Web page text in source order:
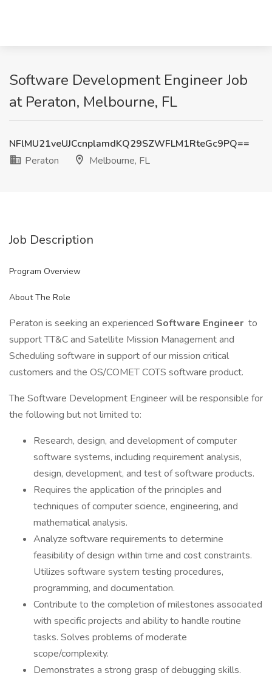
Software Development Engineer Job
at Peraton, Melbourne, FL
NFlMU21veUJCcnplamdKQ29SZWFLM1RteGc9PQ==
Peraton
Melbourne, FL
Job Description
Program Overview
About The Role
Peraton is seeking an experienced Software Engineer to
support TT&C and Satellite Mission Management and
Scheduling software in support of our mission critical
customers and the OS/COMET COTS software product.
The Software Development Engineer will be responsible for
the following but not limited to:
Research, design, and development of computer
software systems, including requirement analysis,
design, development, and test of software products.
Requires the application of the principles and
techniques of computer science, engineering, and
mathematical analysis.
Analyze software requirements to determine
feasibility of design within time and cost constraints.
Utilizes software system testing procedures,
programming, and documentation.
Contribute to the completion of milestones associated
with specific projects and ability to handle routine
tasks. Solves problems of moderate
scope/complexity.
Demonstrates a strong grasp of debugging skills.